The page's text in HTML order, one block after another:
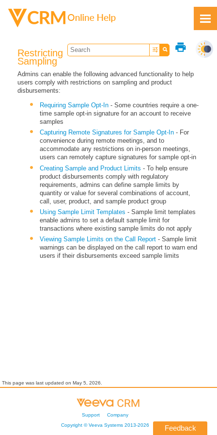
print
Restricting
Sampling
Admins can enable the following advanced functionality to help
users comply with restrictions on sampling and product
disbursements:
Requiring Sample Opt-In- Some countries require a one-
time sample opt-in signature for an account to receive
samples
Capturing Remote Signatures for Sample Opt-In- For
convenience during remote meetings, and to
accommodate any restrictions on in-person meetings,
users can remotely capture signatures for sample opt-in
Creating Sample and Product Limits - To help ensure
product disbursements comply with regulatory
requirements, admins can define sample limits by
quantity or value for several combinations of account,
call, user, product, and sample product group
Using Sample Limit Templates - Sample limit templates
enable admins to set a default sample limit for
transactions where existing sample limits do not apply
Viewing Sample Limits on the Call Report- Sample limit
warnings can be displayed on the call report to warn end
users if their disbursements exceed sample limits
Feedback
This page was last updated onMay 5, 2026
Support
Company
Copyright ©Veeva Systems2013-2026 Feedback